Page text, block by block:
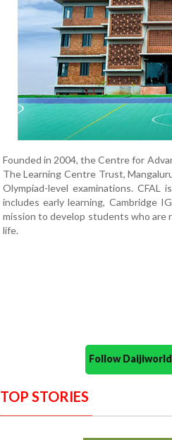
Founded in 2004, the Centre for
The Learning Centre Trust,
Olympiad-level examinations.
includes early learning, Cambridge
mission to develop students who are
life.
Follow
TOP STORIES